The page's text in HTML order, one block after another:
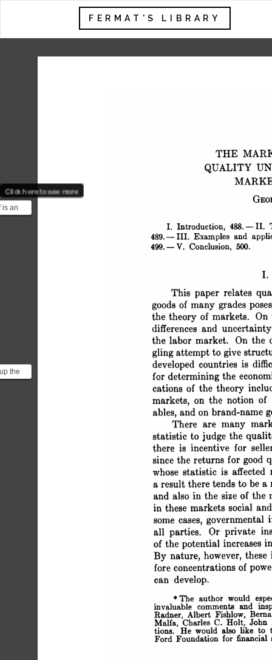
FERMAT'S LIBRARY
is an
best
Click here to see more
the
THE
QUALITY
I. Introduction, 488.-II.
489.- III. Examples and
499. -V. Conclusion, 500.
I.
This paper relates
goods of many grades
the theory of markets.
differences and
the labor market. On
gling attempt to give
developed countries is
for determining the
cations of the theory
markets, on the notion
ables, and on brand-name
There are many
statistic to judge the
there is incentive for
since the returns for
whose statistic is
a result there tends to
and also in the size of
in these markets social
some cases,
all parties. Or private
of the potential
By nature, however,
fore concentrations of
can develop.
*The author would
invaluable comments
Radner, Albert Fishlow,
Malfa, Charles C. Holt,
tions. He would also
Ford Foundation for